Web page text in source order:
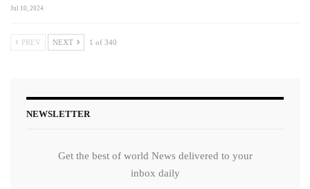
Jul 10, 2024
PREV NEXT 1 of 340
NEWSLETTER
Get the best of world News delivered to your
inbox daily